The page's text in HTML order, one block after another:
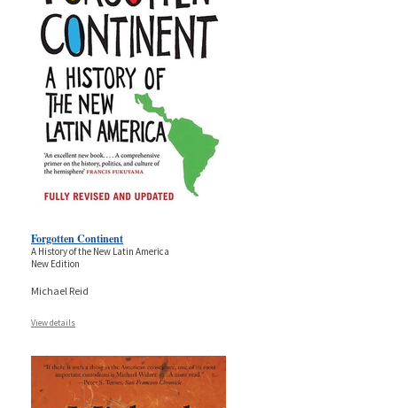
Forgotten Continent
A History of the New Latin America
New Edition
Michael Reid
View details